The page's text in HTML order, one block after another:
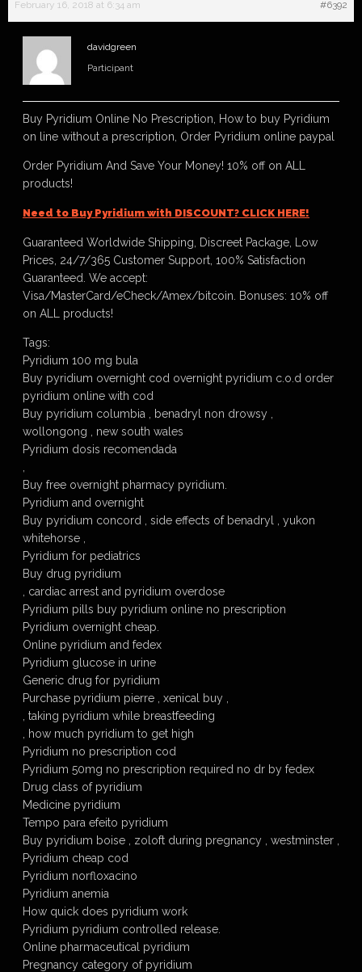
February 16, 2018 at 6:34 am #6392
davidgreen
Participant
Buy Pyridium Online No Prescription, How to buy Pyridium
on line without a prescription, Order Pyridium online paypal
Order Pyridium And Save Your Money! 10% off on ALL
products!
Need to Buy Pyridium with DISCOUNT? CLICK HERE!
Guaranteed Worldwide Shipping, Discreet Package, Low
Prices, 24/7/365 Customer Support, 100% Satisfaction
Guaranteed. We accept:
Visa/MasterCard/eCheck/Amex/bitcoin. Bonuses: 10% off
on ALL products!
Tags:
Pyridium 100 mg bula
Buy pyridium overnight cod overnight pyridium c.o.d order
pyridium online with cod
Buy pyridium columbia , benadryl non drowsy ,
wollongong , new south wales
Pyridium dosis recomendada
Buy free overnight pharmacy pyridium.
Pyridium and overnight
Buy pyridium concord , side effects of benadryl , yukon
whitehorse ,
Pyridium for pediatrics
Buy drug pyridium
, cardiac arrest and pyridium overdose
Pyridium pills buy pyridium online no prescription
Pyridium overnight cheap.
Online pyridium and fedex
Pyridium glucose in urine
Generic drug for pyridium
Purchase pyridium pierre , xenical buy ,
, taking pyridium while breastfeeding
, how much pyridium to get high
Pyridium no prescription cod
Pyridium 50mg no prescription required no dr by fedex
Drug class of pyridium
Medicine pyridium
Tempo para efeito pyridium
Buy pyridium boise , zoloft during pregnancy , westminster ,
Pyridium cheap cod
Pyridium norfloxacino
Pyridium anemia
How quick does pyridium work
Pyridium pyridium controlled release.
Online pharmaceutical pyridium
Pregnancy category of pyridium